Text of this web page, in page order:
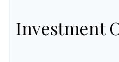
Investment